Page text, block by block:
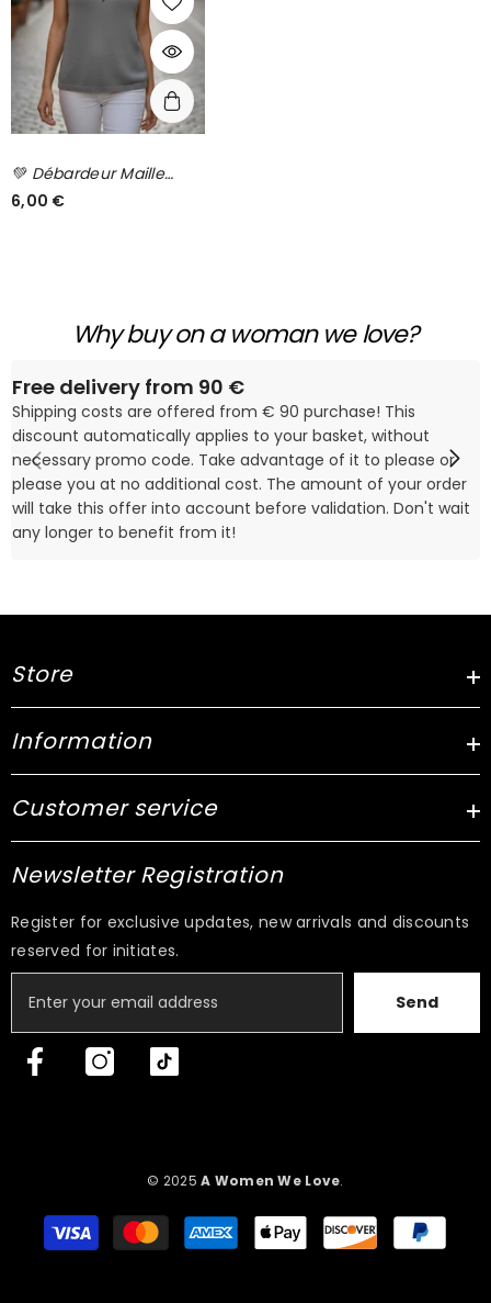
💚 Débardeur Maille
Ajourée Kaki – HAYLIS
6,00 €
Why buy on a woman we love?
Free delivery from 90 €
Shipping costs are offered from € 90 purchase! This
discount automatically applies to your basket, without
necessary promo code. Take advantage of it to please or
please you at no additional cost. The amount of your order
will take this offer into account before validation. Don't wait
any longer to benefit from it!
Store
Information
Customer service
Newsletter Registration
Register for exclusive updates, new arrivals and discounts
reserved for initiates.
Send
© 2025A Women We Love.
Payment
methods